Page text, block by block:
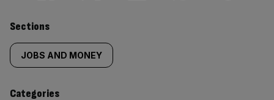
Similarly
tagged
content:
Sections
JOBS AND MONEY
Categories